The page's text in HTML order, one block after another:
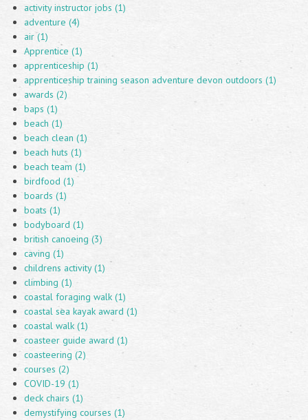
activity instructor jobs (1)
adventure (4)
air (1)
Apprentice (1)
apprenticeship (1)
apprenticeship training season adventure devon outdoors (1)
awards (2)
baps (1)
beach (1)
beach clean (1)
beach huts (1)
beach team (1)
birdfood (1)
boards (1)
boats (1)
bodyboard (1)
british canoeing (3)
caving (1)
childrens activity (1)
climbing (1)
coastal foraging walk (1)
coastal sea kayak award (1)
coastal walk (1)
coasteer guide award (1)
coasteering (2)
courses (2)
COVID-19 (1)
deck chairs (1)
demystifying courses (1)